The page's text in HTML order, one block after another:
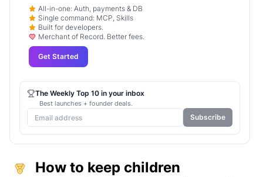
How to keep children
All-in-one: Auth, payments & DB
Single command: MCP, Skills
Built for developers.
Merchant of Record. Better fees.
Get Started
The Weekly Top 10 in your inbox
Best launches + founder deals.
Subscribe